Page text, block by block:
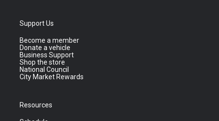
Support Us
Become a member
Donate a vehicle
Business Support
Shop the store
National Council
City Market Rewards
Resources